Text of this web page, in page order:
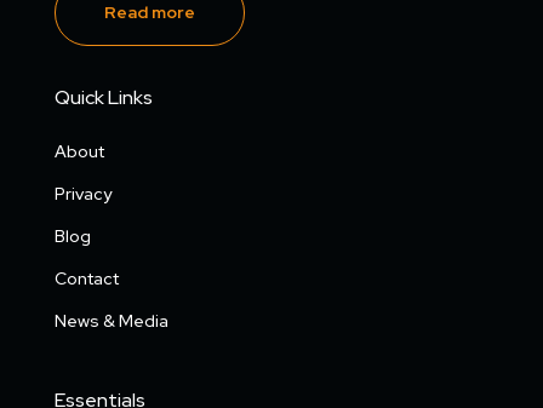
Read more
Quick Links
About
Privacy
Blog
Contact
News & Media
Essentials